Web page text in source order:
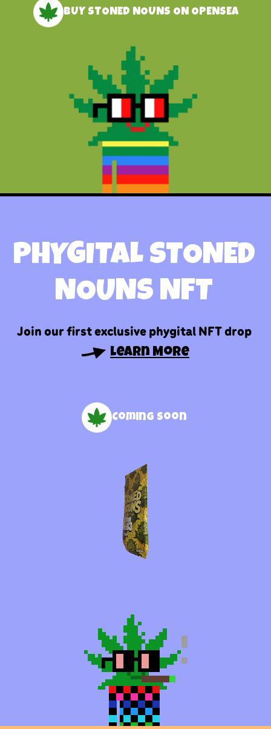
BUY STONED NOUNS ON OPENSEA
PHYGITAL STONED
NOUNS NFT
Join our first exclusive phygital NFT drop
Learn More
Coming soon